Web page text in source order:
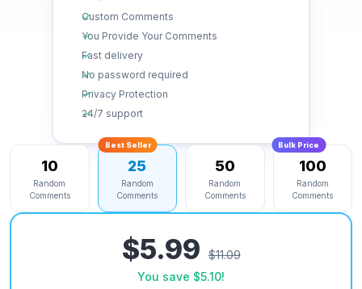
Custom Comments
You Provide Your Comments
Fast delivery
No password required
Privacy Protection
24/7 support
10
Random
Comments
Best Seller
25
Random
Comments
50
Random
Comments
Bulk Price
100
Random
Comments
$5.99
$11.09
You save $5.10!